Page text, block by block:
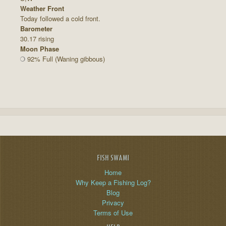
Weather Front
Today followed a cold front.
Barometer
30.17 rising
Moon Phase
92% Full (Waning gibbous)
FISH SWAMI
Home
Why Keep a Fishing Log?
Blog
Privacy
Terms of Use